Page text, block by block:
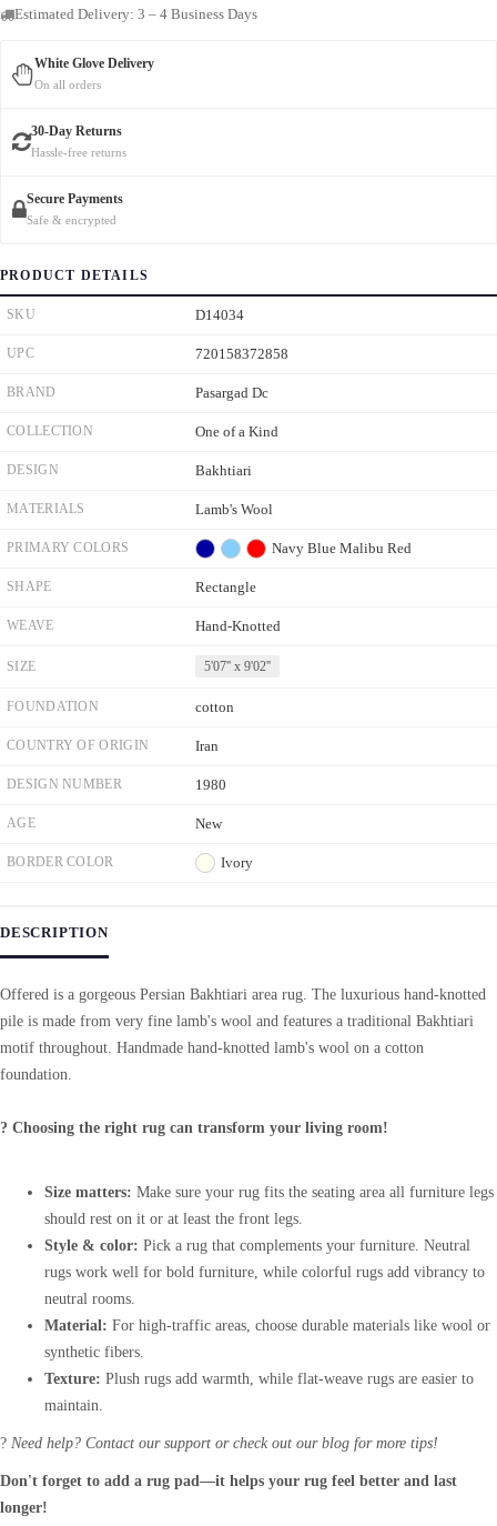
Estimated Delivery: 3 – 4 Business Days
White Glove Delivery
On all orders
30-Day Returns
Hassle-free returns
Secure Payments
Safe & encrypted
PRODUCT DETAILS
SKU D14034
UPC 720158372858
BRAND Pasargad Dc
COLLECTION One of a Kind
DESIGN Bakhtiari
MATERIALS Lamb's Wool
PRIMARY COLORS Navy Blue Malibu Red
SHAPE Rectangle
WEAVE Hand-Knotted
SIZE 5'07'' x 9'02''
FOUNDATION cotton
COUNTRY OF ORIGIN Iran
DESIGN NUMBER 1980
AGE New
BORDER COLOR Ivory
DESCRIPTION
Offered is a gorgeous Persian Bakhtiari area rug. The luxurious hand-knotted
pile is made from very fine lamb's wool and features a traditional Bakhtiari
motif throughout. Handmade hand-knotted lamb's wool on a cotton
foundation.
? Choosing the right rug can transform your living room!
Size matters: Make sure your rug fits the seating area all furniture legs
should rest on it or at least the front legs.
Style & color: Pick a rug that complements your furniture. Neutral
rugs work well for bold furniture, while colorful rugs add vibrancy to
neutral rooms.
Material: For high-traffic areas, choose durable materials like wool or
synthetic fibers.
Texture: Plush rugs add warmth, while flat-weave rugs are easier to
maintain.
? Need help? Contact our support or check out our blog for more tips!
Don't forget to add a rug pad—it helps your rug feel better and last
longer!